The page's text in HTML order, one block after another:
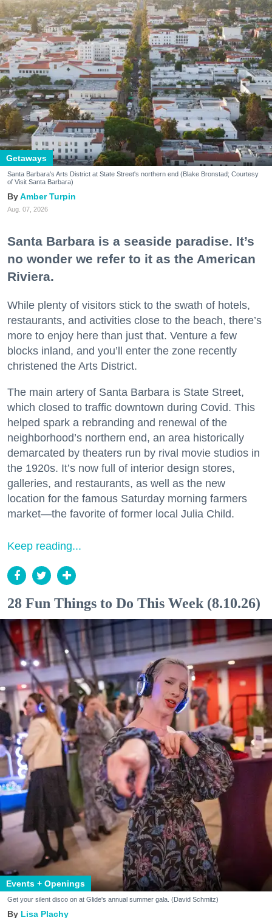
Getaways
Santa Barbara's Arts District at State Street's northern end (Blake Bronstad; Courtesy
of Visit Santa Barbara)
Amber Turpin
Aug. 07, 2026
Santa Barbara is a seaside paradise. It’s
no wonder we refer to it as the American
Riviera.
While plenty of visitors stick to the swath of hotels,
restaurants, and activities close to the beach, there’s
more to enjoy here than just that. Venture a few
blocks inland, and you’ll enter the zone recently
christened the Arts District.
The main artery of Santa Barbara is State Street,
which closed to traffic downtown during Covid. This
helped spark a rebranding and renewal of the
neighborhood’s northern end, an area historically
demarcated by theaters run by rival movie studios in
the 1920s. It’s now full of interior design stores,
galleries, and restaurants, as well as the new
location for the famous Saturday morning farmers
market—the favorite of former local Julia Child.
Keep reading...
28 Fun Things to Do This Week (8.10.26)
Events + Openings
Get your silent disco on at Glide's annual summer gala. (David Schmitz)
Lisa Plachy